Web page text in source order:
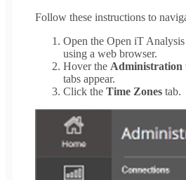
Follow these instructions to
Open the Open iT
using a web browser.
Hover the Administration
tabs appear.
Click the Time Zones tab.